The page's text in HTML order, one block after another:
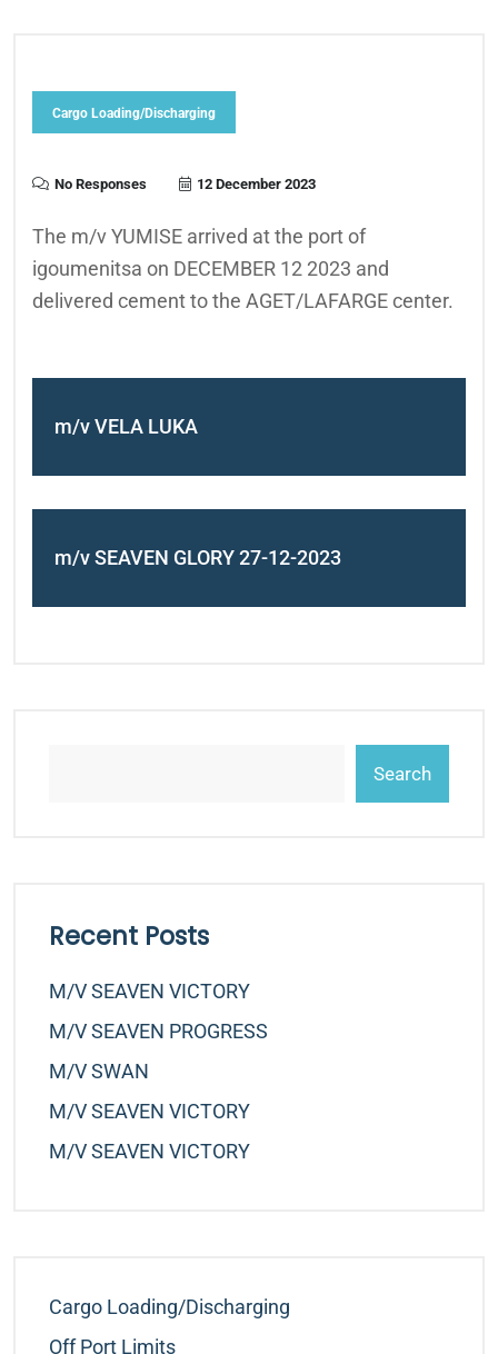
Cargo Loading/Discharging
No Responses 12 December 2023
The m/v YUMISE arrived at the port of
igoumenitsa on DECEMBER 12 2023 and
delivered cement to the AGET/LAFARGE center.
m/v VELA LUKA
m/v SEAVEN GLORY 27-12-2023
Search
Recent Posts
M/v SEAVEN VICTORY
M/v SEAVEN PROGRESS
M/v SWAN
M/v SEAVEN VICTORY
M/v SEAVEN VICTORY
Cargo Loading/Discharging
Off Port Limits